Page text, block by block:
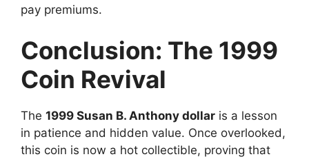
pay premiums.
Conclusion: The 1999
Coin Revival
The 1999 Susan B. Anthony dollar is a lesson
in patience and hidden value. Once overlooked,
this coin is now a hot collectible, proving that